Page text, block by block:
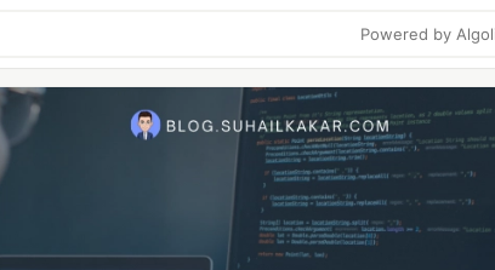
Powered by